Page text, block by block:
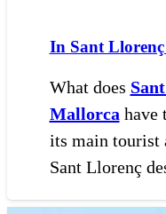
In Sant Llorenç
What does
Mallorca have
its main tourist
Sant Llorenç